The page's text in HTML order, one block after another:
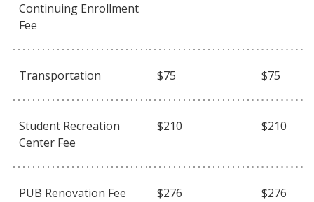
Continuing Enrollment
Fee
Transportation $75 $75
Student Recreation
Center Fee
$210 $210
PUB Renovation Fee $276 $276